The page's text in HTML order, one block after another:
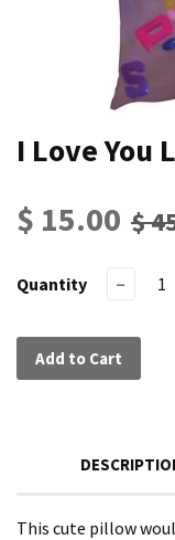
I Love You
$ 15.00 $
Quantity −
Add to Cart
This cute pillow